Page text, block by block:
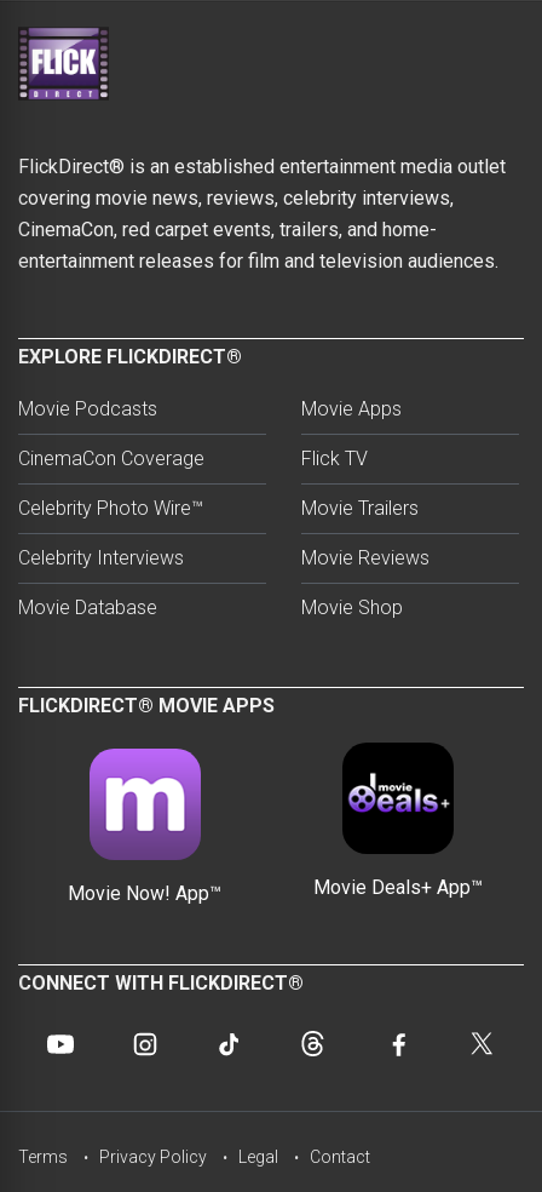
FlickDirect® is an established entertainment media outlet
covering movie news, reviews, celebrity interviews,
CinemaCon, red carpet events, trailers, and home-
entertainment releases for film and television audiences.
EXPLORE FLICKDIRECT®
Movie Podcasts
CinemaCon Coverage
Celebrity Photo Wire™
Celebrity Interviews
Movie Database
Movie Apps
Flick TV
Movie Trailers
Movie Reviews
Movie Shop
FLICKDIRECT® MOVIE APPS
Movie Now! App™ Movie Deals+ App™
CONNECT WITH FLICKDIRECT®
Terms Privacy Policy Legal Contact